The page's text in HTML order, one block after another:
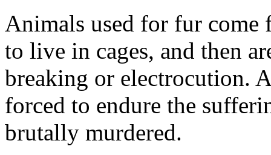
Animals used for fur come
to live in cages, and then
breaking or electrocution.
forced to endure the
brutally murdered.